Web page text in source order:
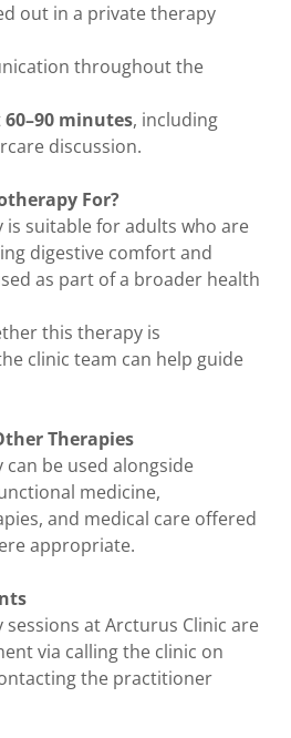
out in a private therapy
throughout the
60–90 minutes, including
discussion.
For?
suitable for adults who are
digestive comfort and
as part of a broader health
this therapy is
clinic team can help guide
Therapies
be used alongside
medicine,
and medical care offered
appropriate.
at Arcturus Clinic are
via calling the clinic on
the practitioner